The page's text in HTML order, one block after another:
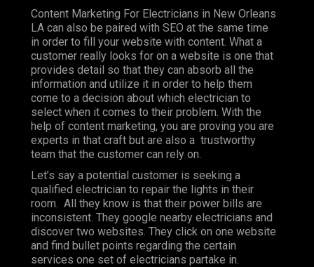
Content Marketing For Electricians in New Orleans
LA can also be paired with SEO at the same time
in order to fill your website with content. What a
customer really looks for on a website is one that
provides detail so that they can absorb all the
information and utilize it in order to help them
come to a decision about which electrician to
select when it comes to their problem. With the
help of content marketing, you are proving you are
experts in that craft but are also a trustworthy
team that the customer can rely on.
Let’s say a potential customer is seeking a
qualified electrician to repair the lights in their
room. All they know is that their power bills are
inconsistent. They google nearby electricians and
discover two websites. They click on one website
and find bullet points regarding the certain
services one set of electricians partake in.